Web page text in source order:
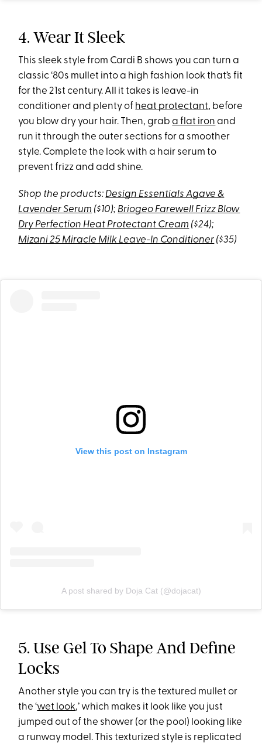
4. Wear It Sleek
This sleek style from Cardi B shows you can turn a
classic ‘80s mullet into a high fashion look that’s fit
for the 21st century. All it takes is leave-in
conditioner and plenty of heat protectant, before
you blow dry your hair. Then, graba flat iron and
run it through the outer sections for a smoother
style. Complete the look with a hair serum to
prevent frizz and add shine.
Shop the products: Design Essentials Agave &
Lavender Serum ($10); Briogeo Farewell Frizz Blow
Dry Perfection Heat Protectant Cream ($24);
Mizani 25 Miracle Milk Leave-In Conditioner ($35)
View this post on Instagram
A post shared by Doja Cat (@dojacat)
5. Use Gel To Shape And Define
Locks
Another style you can try is the textured mullet or
the ‘wet look,’ which makes it look like you just
jumped out of the shower (or the pool) looking like
a runway model. This texturized style is replicated